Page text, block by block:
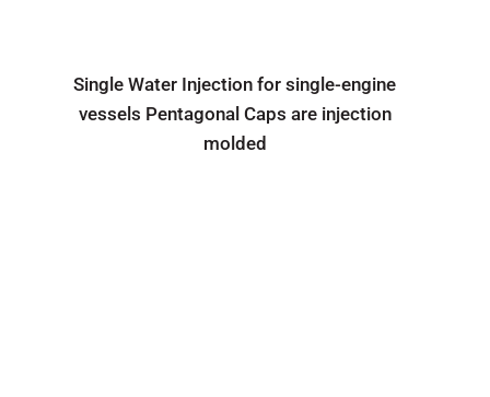
Single Water Injection for single-engine
vessels Pentagonal Caps are injection
molded